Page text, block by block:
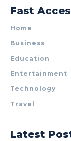
Fast
Home
Business
Education
Entertainment
Technology
Travel
Latest